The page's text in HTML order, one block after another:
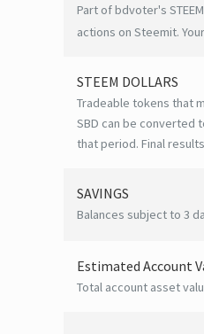
Part of bdvoter's
actions on Steemit.
STEEM DOLLARS
Tradeable tokens that
SBD can be converted
that period. Final
SAVINGS
Balances subject to 3
Estimated Account
Total account asset